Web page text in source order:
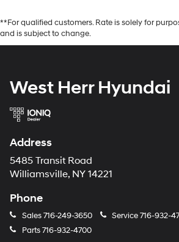
**For qualified customers. Rate is solely for
and is subject to change.
West Herr Hyundai
Address
5485 Transit Road
Williamsville, NY 14221
Phone
Sales716-249-3650 Service716-932-
Parts716-932-4700